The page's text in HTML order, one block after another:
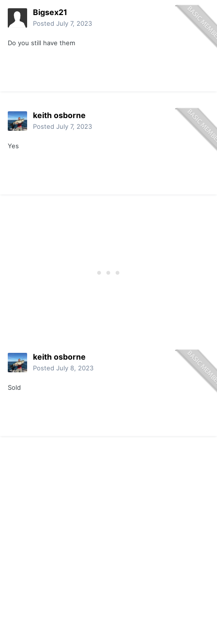
Bigsex21
Posted July 7, 2023
Do you still have them
keith osborne
Posted July 7, 2023
Yes
keith osborne
Posted July 8, 2023
Sold